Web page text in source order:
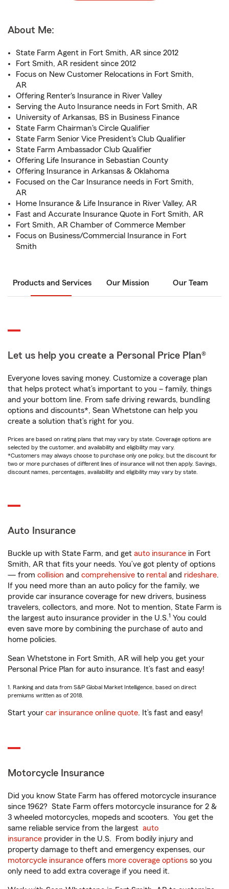
About Me:
State Farm Agent in Fort Smith, AR since 2012
Fort Smith, AR resident since 2012
Focus on New Customer Relocations in Fort Smith,
AR
Offering Renter's Insurance in River Valley
Serving the Auto Insurance needs in Fort Smith, AR
University of Arkansas, BS in Business Finance
State Farm Chairman's Circle Qualifier
State Farm Senior Vice President's Club Qualifier
State Farm Ambassador Club Qualifier
Offering Life Insurance in Sebastian County
Offering Insurance in Arkansas & Oklahoma
Focused on the Car Insurance needs in Fort Smith,
AR
Home Insurance & Life Insurance in River Valley, AR
Fast and Accurate Insurance Quote in Fort Smith, AR
Fort Smith, AR Chamber of Commerce Member
Focus on Business/Commercial Insurance in Fort
Smith
Products and Services Our Mission Our Team
Let us help you create a Personal Price Plan®
Everyone loves saving money. Customize a coverage plan
that helps protect what’s important to you – family, things
and your bottom line. From safe driving rewards, bundling
options and discounts*, Sean Whetstone can help you
create a solution that’s right for you.
Prices are based on rating plans that may vary by state. Coverage options are
selected by the customer, and availability and eligibility may vary.
*Customers may always choose to purchase only one policy, but the discount for
two or more purchases of different lines of insurance will not then apply. Savings,
discount names, percentages, availability and eligibility may vary by state.
Auto Insurance
Buckle up with State Farm, and get auto insurance in Fort
Smith, AR that fits your needs. You’ve got plenty of options
— from collision and comprehensive to rental and rideshare.
If you need more than an auto policy for the family, we
provide car insurance coverage for new drivers, business
travelers, collectors, and more. Not to mention, State Farm is
the largest auto insurance provider in the U.S.1 You could
even save more by combining the purchase of auto and
home policies.
Sean Whetstone in Fort Smith, AR will help you get your
Personal Price Plan for auto insurance. It’s fast and easy!
1. Ranking and data from S&P Global Market Intelligence, based on direct
premiums written as of 2018.
Start your car insurance online quote. It’s fast and easy!
Motorcycle Insurance
Did you know State Farm has offered motorcycle insurance
since 1962? State Farm offers motorcycle insurance for 2 &
3 wheeled motorcycles, mopeds and scooters. You get the
same reliable service from the largest auto
insurance provider in the U.S. From bodily injury and
property damage to theft and emergency expenses, our
motorcycle insurance offers more coverage options so you
only need to add extra coverage if you need it.